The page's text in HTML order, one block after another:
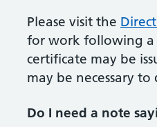
Please visit the
for work following a
certificate may be
may be necessary to
Do I need a note